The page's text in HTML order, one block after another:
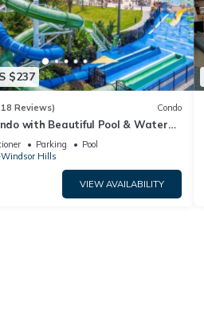
$237
Reviews) Condo
with Beautiful Pool & Water
to Disney Worlds Front Gate
Parking
Pool
Windsor Hills
VIEW AVAILABILITY